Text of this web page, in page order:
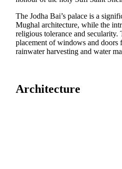
The Jodha Bai’s palace is a
Mughal architecture, while the
religious tolerance and
placement of windows and doors
rainwater harvesting and water
Architecture